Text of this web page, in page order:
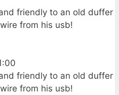
friendly to an old duffer
from his usb!
friendly to an old duffer
from his usb!